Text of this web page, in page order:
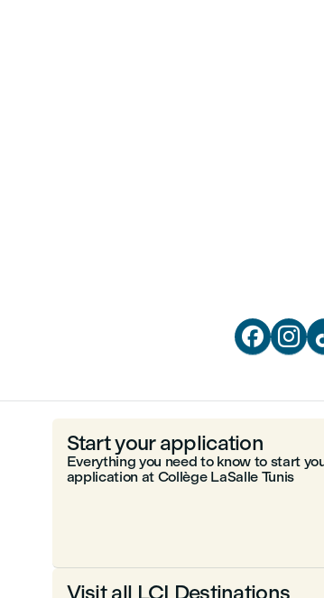
 
Start your application
Everything you need to know to start
application at Collège LaSalle Tunis
Visit all LCI Destinations